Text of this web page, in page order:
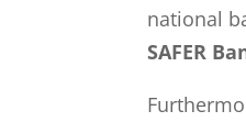
national
SAFER